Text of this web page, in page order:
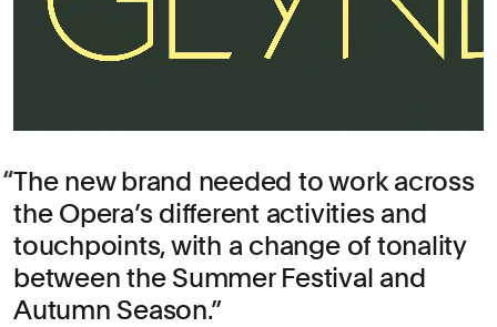
The new brand needed to work across
the Opera’s different activities and
touchpoints, with a change of tonality
between the Summer Festival and
Autumn Season.